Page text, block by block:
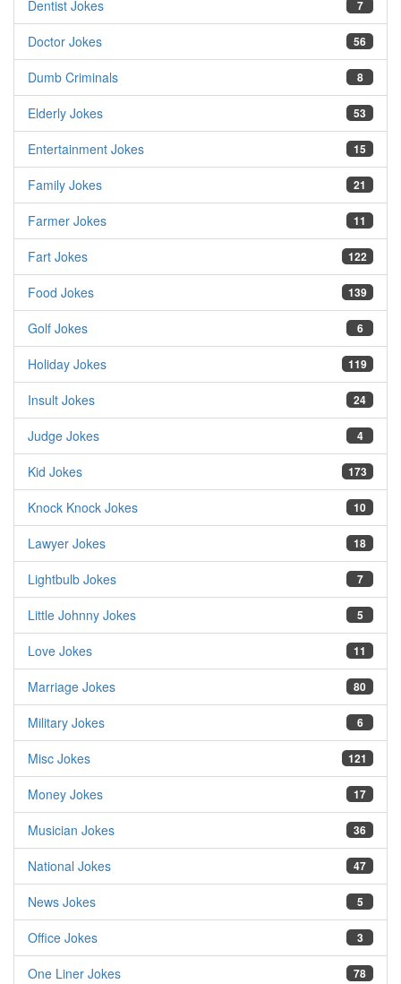
7
Dentist Jokes
56
Doctor Jokes
8
Dumb Criminals
53
Elderly Jokes
15
Entertainment Jokes
21
Family Jokes
11
Farmer Jokes
122
Fart Jokes
139
Food Jokes
6
Golf Jokes
119
Holiday Jokes
24
Insult Jokes
4
Judge Jokes
173
Kid Jokes
10
Knock Knock Jokes
18
Lawyer Jokes
7
Lightbulb Jokes
5
Little Johnny Jokes
11
Love Jokes
80
Marriage Jokes
6
Military Jokes
121
Misc Jokes
17
Money Jokes
36
Musician Jokes
47
National Jokes
5
News Jokes
3
Office Jokes
78
One Liner Jokes